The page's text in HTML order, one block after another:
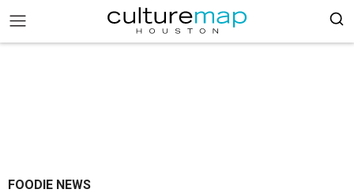
FOODIE NEWS